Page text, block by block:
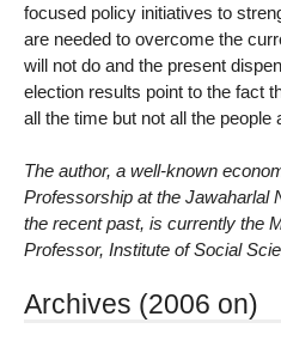
focused policy initiatives to
are needed to overcome the
will not do and the present
election results point to the fact
all the time but not all the people
The author, a well-known
Professorship at the Jawaharlal
the recent past, is currently the
Professor, Institute of Social
Archives (2006 on)